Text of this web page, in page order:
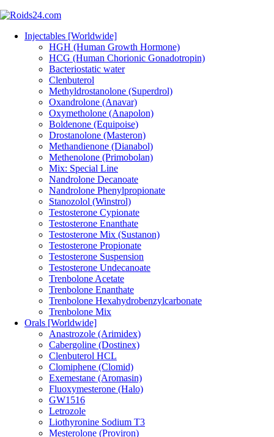
Injectables [Worldwide]
HGH (Human Growth Hormone)
HCG (Human Chorionic Gonadotropin)
Bacteriostatic water
Clenbuterol
Methyldrostanolone (Superdrol)
Oxandrolone (Anavar)
Oxymetholone (Anapolon)
Boldenone (Equipoise)
Drostanolone (Masteron)
Methandienone (Dianabol)
Methenolone (Primobolan)
Mix: Special Line
Nandrolone Decanoate
Nandrolone Phenylpropionate
Stanozolol (Winstrol)
Testosterone Cypionate
Testosterone Enanthate
Testosterone Mix (Sustanon)
Testosterone Propionate
Testosterone Suspension
Testosterone Undecanoate
Trenbolone Acetate
Trenbolone Enanthate
Trenbolone Hexahydrobenzylcarbonate
Trenbolone Mix
Orals [Worldwide]
Anastrozole (Arimidex)
Cabergoline (Dostinex)
Clenbuterol HCL
Clomiphene (Clomid)
Exemestane (Aromasin)
Fluoxymesterone (Halo)
GW1516
Letrozole
Liothyronine Sodium T3
Mesterolone (Proviron)